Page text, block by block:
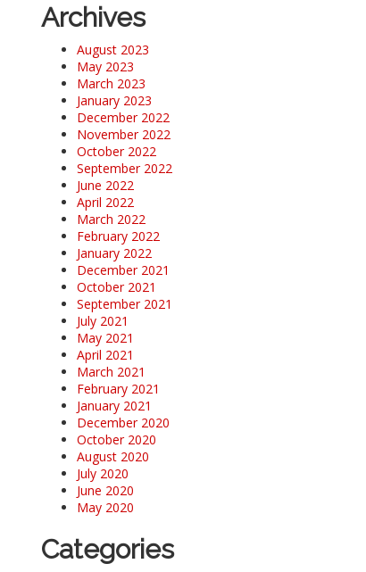
Archives
August 2023
May 2023
March 2023
January 2023
December 2022
November 2022
October 2022
September 2022
June 2022
April 2022
March 2022
February 2022
January 2022
December 2021
October 2021
September 2021
July 2021
May 2021
April 2021
March 2021
February 2021
January 2021
December 2020
October 2020
August 2020
July 2020
June 2020
May 2020
Categories